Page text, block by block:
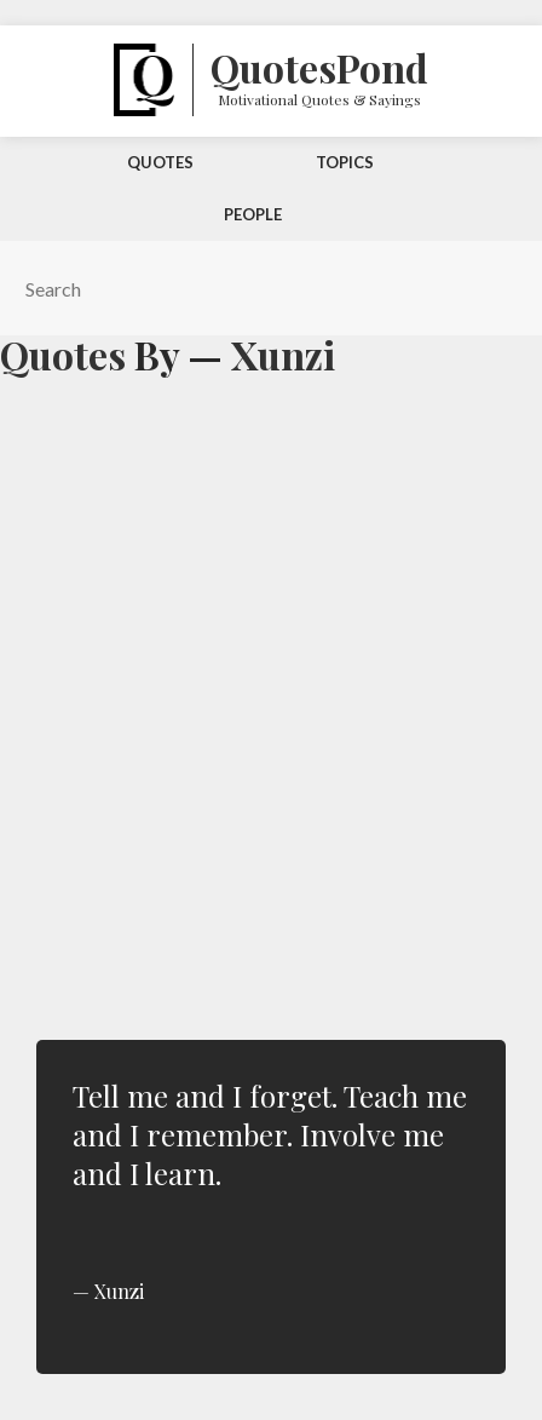
QuotesPond
Motivational Quotes & Sayings
QUOTES TOPICS
PEOPLE
QuotesBy — Xunzi
Tell me and I forget. Teach me
and I remember. Involve me
and I learn.
Xunzi